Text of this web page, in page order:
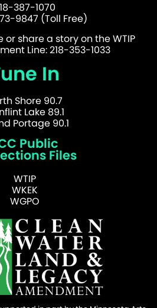
387-1070
9847 (Toll Free)
share a story on the WTIP
Line: 218-353-1033
In
Shore 90.7
Lake 89.1
Portage 90.1
Public
Files
WTIP
WKEK
WGPO